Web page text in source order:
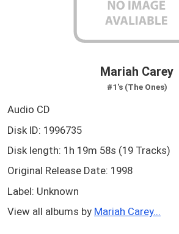
Mariah Carey
#1's (The Ones)
Audio CD
Disk ID: 1996735
Disk length: 1h 19m 58s (19 Tracks)
Original Release Date: 1998
Label: Unknown
View all albums by Mariah Carey...